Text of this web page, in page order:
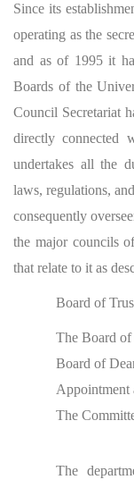
Since its
operating as the
and as of 1995 it
Boards of the
Council Secretariat
directly connected
undertakes all the
laws, regulations,
consequently
the major councils
that relate to it as
Board of
The Board
Board of
Appointment
The
The